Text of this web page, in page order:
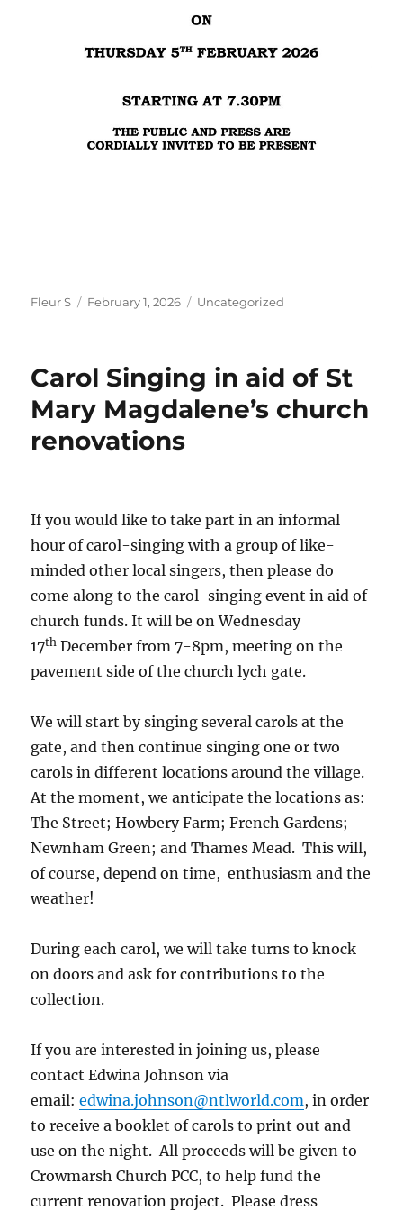
Author
Fleur S
Posted
February 1, 2026 Categories
Uncategorized
Carol Singing in aid of St
Mary Magdalene’s church
renovations
If you would like to take part in an informal
hour of carol-singing with a group of like-
minded other local singers, then please do
come along to the carol-singing event in aid of
church funds. It will be on Wednesday
17th December from 7-8pm, meeting on the
pavement side of the church lych gate.
We will start by singing several carols at the
gate, and then continue singing one or two
carols in different locations around the village.
At the moment, we anticipate the locations as:
The Street; Howbery Farm; French Gardens;
Newnham Green; and Thames Mead. This will,
of course, depend on time, enthusiasm and the
weather!
During each carol, we will take turns to knock
on doors and ask for contributions to the
collection.
If you are interested in joining us, please
contact Edwina Johnson via
email:edwina.johnson@ntlworld.com, in order
to receive a booklet of carols to print out and
use on the night. All proceeds will be given to
Crowmarsh Church PCC, to help fund the
current renovation project. Please dress